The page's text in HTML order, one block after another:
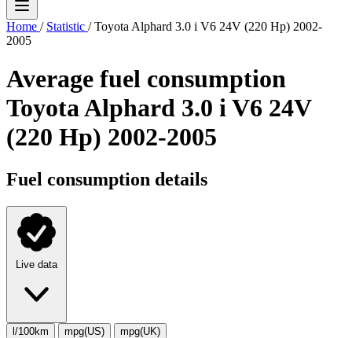
Home / Statistic / Toyota Alphard 3.0 i V6 24V (220 Hp) 2002-
2005
Average fuel consumption
Toyota Alphard 3.0 i V6 24V
(220 Hp) 2002-2005
Fuel consumption details
Live data
l/100km mpg(US) mpg(UK)